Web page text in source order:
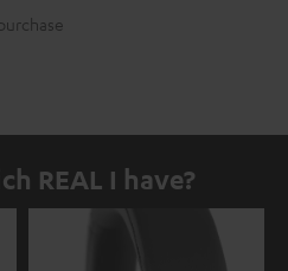
REAL I have?